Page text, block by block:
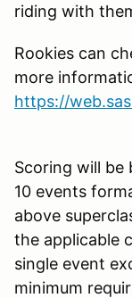
riding with
Rookies can
more
https://
Scoring will be
10 events
above
the applicable
single event
minimum